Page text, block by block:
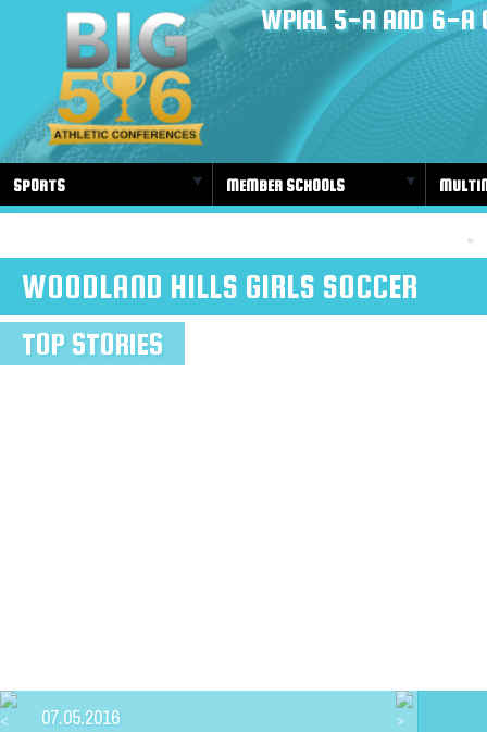
WPIAL 5-A AND 6-A
SPORTS MEMBER SCHOOLS
WOODLAND HILLS GIRLS SOCCER
TOP STORIES
07.05.2016